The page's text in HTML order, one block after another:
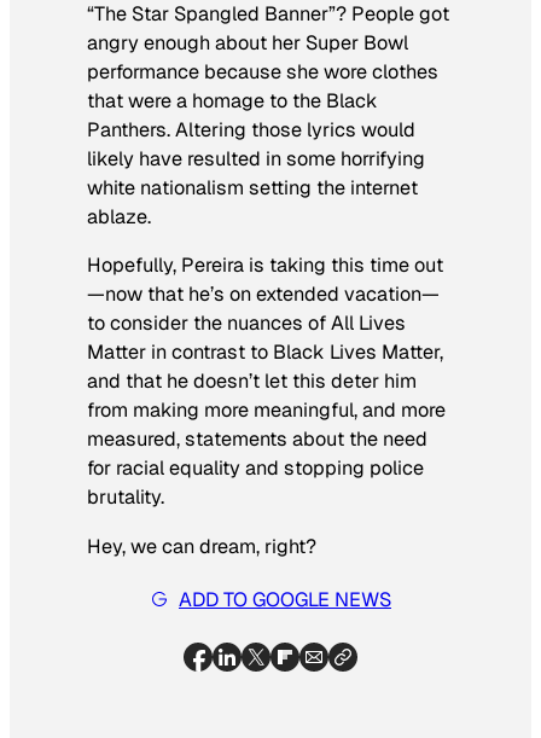
“The Star Spangled Banner”? People got
angry enough about her Super Bowl
performance because she wore clothes
that were a homage to the Black
Panthers. Altering those lyrics would
likely have resulted in some horrifying
white nationalism setting the internet
ablaze.
Hopefully, Pereira is taking this time out
—now that he’s on extended vacation—
to consider the nuances of All Lives
Matter in contrast to Black Lives Matter,
and that he doesn’t let this deter him
from making more meaningful, and more
measured, statements about the need
for racial equality and stopping police
brutality.
Hey, we can dream, right?
ADD TO GOOGLE NEWS